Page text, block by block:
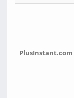
PlusInstant.com